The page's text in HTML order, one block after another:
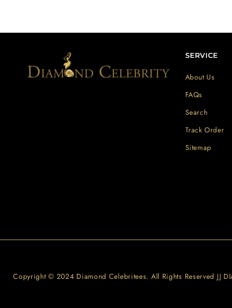
SERVICE
About Us
FAQs
Search
Track Order
Sitemap
Copyright © 2024 Diamond Celebritees. All Rights Reserved JJ